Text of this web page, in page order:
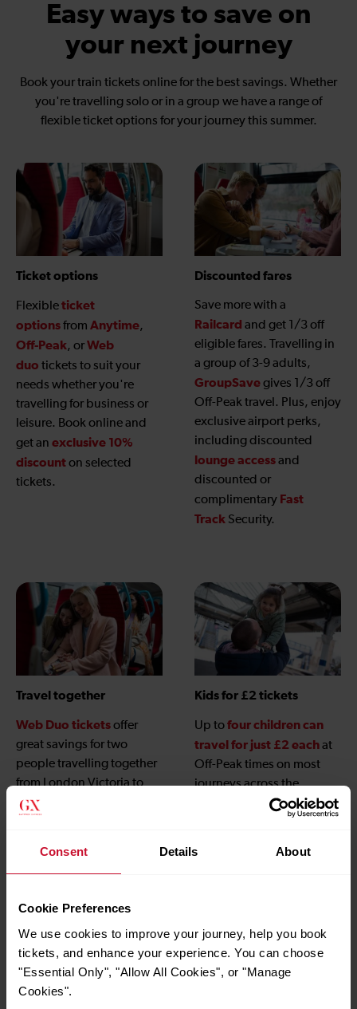
Consent Details About
Cookie Preferences
We use cookies to improve your journey, help you book
tickets, and enhance your experience. You can choose
"Essential Only", "Allow All Cookies", or "Manage
Cookies".
Easy ways to save on
your next journey
Book your train tickets online for the best savings. Whether
you're travelling solo or in a group we have a range of
flexible ticket options for your journey this summer.
Ticket options
Flexibleticket
optionsfrom Anytime,
Off-Peak, orWeb
duo tickets to suit your
needs whether you're
travelling for business or
leisure. Book online and
get an exclusive 10%
discounton selected
tickets.
Discounted fares
Save more with a
Railcard and get 1/3 off
eligible fares. Travelling in
a group of 3-9 adults,
GroupSavegives 1/3 off
Off-Peak travel. Plus, enjoy
exclusive airport perks,
including discounted
lounge accessand
discounted or
complimentary Fast
Track Security.
Travel together
Web Duo ticketsoffer
great savings for two
people travelling together
from London Victoria to
Gatwick Airport when
Kids for £2 tickets
Up tofour children can
travel for just £2 eachat
Off-Peak times on most
journeys across the
Gatwick Express network,